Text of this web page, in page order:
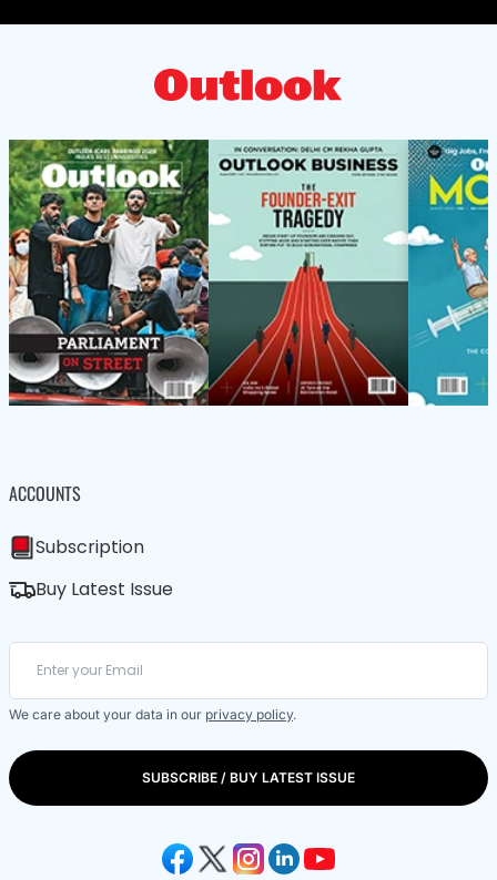
ACCOUNTS
Subscription
Buy Latest Issue
We care about your data in our privacy policy.
SUBSCRIBE / BUY LATEST ISSUE